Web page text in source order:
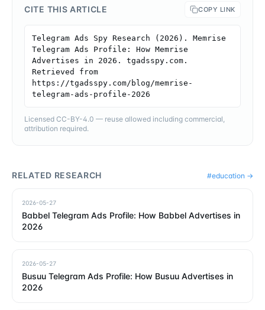
CITE THIS ARTICLE COPY LINK
Telegram Ads Spy Research (2026). Memrise
Telegram Ads Profile: How Memrise
Advertises in 2026. tgadsspy.com.
Retrieved from
https://tgadsspy.com/blog/memrise-
telegram-ads-profile-2026
Licensed CC-BY-4.0 — reuse allowed including commercial,
attribution required.
RELATED RESEARCH #education →
2026-05-27
Babbel Telegram Ads Profile: How Babbel Advertises in
2026
2026-05-27
Busuu Telegram Ads Profile: How Busuu Advertises in
2026